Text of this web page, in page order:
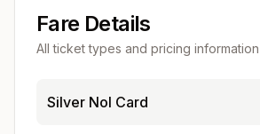
Fare Details
All ticket types and pricing information
Silver Nol Card